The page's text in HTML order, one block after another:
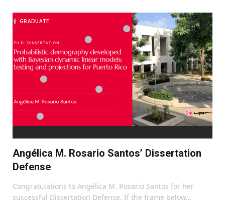
GRADUATE
Angélica M. Rosario Santos’ Dissertation
Defense
Congratulations to Angélica M. Rosario Santos for her
successful Dissertation Defense. If the frame below…